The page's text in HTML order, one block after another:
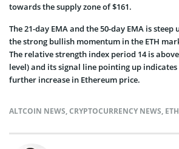
towards the supply zone of $161.
The 21-day EMA and the 50-day EMA is
the strong bullish momentum in the ETH
The relative strength index period 14 is
level) and its signal line pointing up
further increase in Ethereum price.
ALTCOIN NEWS,CRYPTOCURRENCY NEWS,